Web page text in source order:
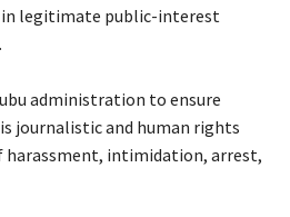
in legitimate public-interest
administration to ensure
journalistic and human rights
intimidation, arrest,